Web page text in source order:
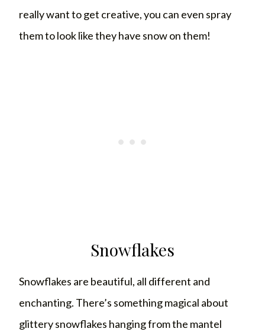
really want to get creative, you can even spray
them to look like they have snow on them!
Snowflakes
Snowflakes are beautiful, all different and
enchanting. There’s something magical about
glittery snowflakes hanging from the mantel